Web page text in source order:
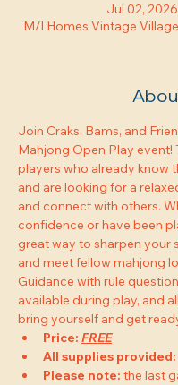
Jul 02,
M/I Homes Vintage
Join Craks, Bams, and
Mahjong Open Play
players who already know
and are looking for a
and connect with others.
confidence or have been
great way to sharpen your
and meet fellow mahjong
Guidance with rule
available during play, and
bring yourself and get
Price: FREE
All supplies provided:
Please note: the last